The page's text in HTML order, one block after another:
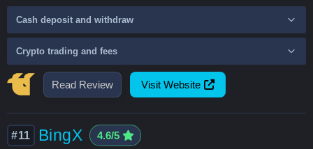
Read Review Visit Website
Cash deposit and withdraw
Crypto trading and fees
#11 BingX 4.6/5